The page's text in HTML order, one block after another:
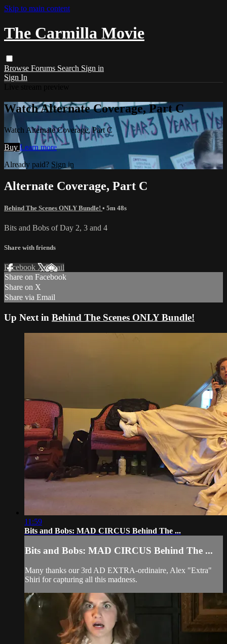
Skip to main content
The Carmilla Movie
Browse Forums Search Sign in
Sign In
Watch Alternate Coverage, Part C
Watch Alternate Coverage, Part C
Buy Learn more
Already paid? Sign in
Alternate Coverage, Part C
Behind The Scenes ONLY Bundle! • 5m 48s
Bits and Bobs of Day 2, 3 and 4
Share with friends
Facebook XEmail
Share on Facebook
Share on X
Share via Email
Up Next in Behind The Scenes ONLY Bundle!
11:59
Bits and Bobs: MAD CIRCUS Behind The ...
Bits and Bobs: MAD CIRCUS Behind The ...
Many thanks our 3rd AD EXTRA-ordinaire, Alex "Extra"
Shiri for capturing all this madness.